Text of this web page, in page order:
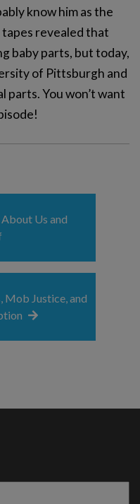
know him as the
revealed that
baby parts, but today,
of Pittsburgh and
You won’t want
Us and
Mob Justice, and